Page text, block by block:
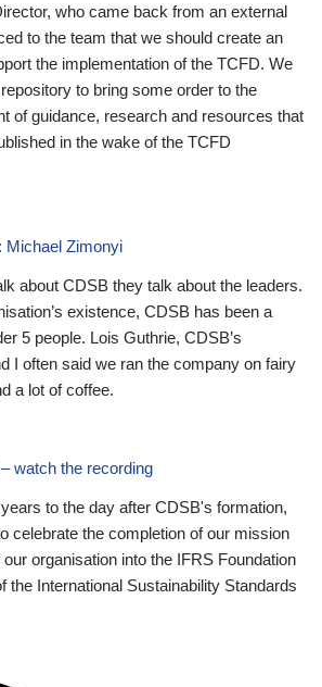
who came back from an external
to the team that we should create an
the implementation of the TCFD. We
to bring some order to the
of guidance, research and resources that
in the wake of the TCFD
Michael Zimonyi
about CDSB they talk about the leaders.
existence, CDSB has been a
5 people. Lois Guthrie, CDSB’s
I often said we ran the company on fairy
a lot of coffee.
watch the recording
to the day after CDSB's formation,
celebrate the completion of our mission
organisation into the IFRS Foundation
the International Sustainability Standards